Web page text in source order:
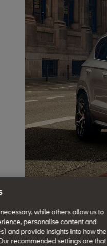
while others allow us to
personalise content and
and provide insights into how the
recommended settings are that